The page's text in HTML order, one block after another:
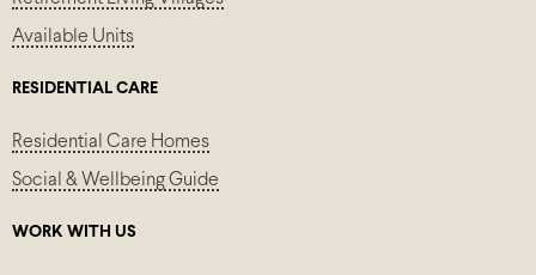
Available Units
RESIDENTIAL CARE
Residential Care Homes
Social & Wellbeing Guide
WORK WITH US